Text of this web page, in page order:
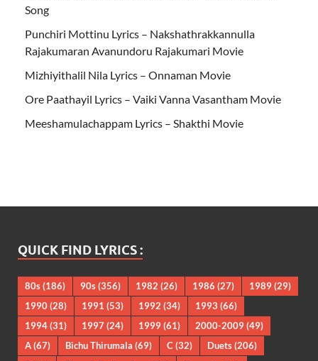
Song
Punchiri Mottinu Lyrics – Nakshathrakkannulla
Rajakumaran Avanundoru Rajakumari Movie
Mizhiyithalil Nila Lyrics – Onnaman Movie
Ore Paathayil Lyrics – Vaiki Vanna Vasantham Movie
Meeshamulachappam Lyrics – Shakthi Movie
QUICK FIND LYRICS :
80s(186) 90s(356) 1982 (26) 1986 (27) 1989(29)
1990(28) 1991 (53) 1992 (34) 1993 (66)
1994(31) 1997 (24) 1999(61) 2000-2009(49)
A(67) Bichu Thirumala (69) C (32) Duets(206)